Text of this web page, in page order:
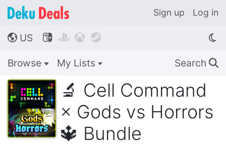
Sign up Log in
🌎 US    
Browse My Lists Search 🔍
🔬 Cell Command
× Gods vs Horrors
🔱 Bundle